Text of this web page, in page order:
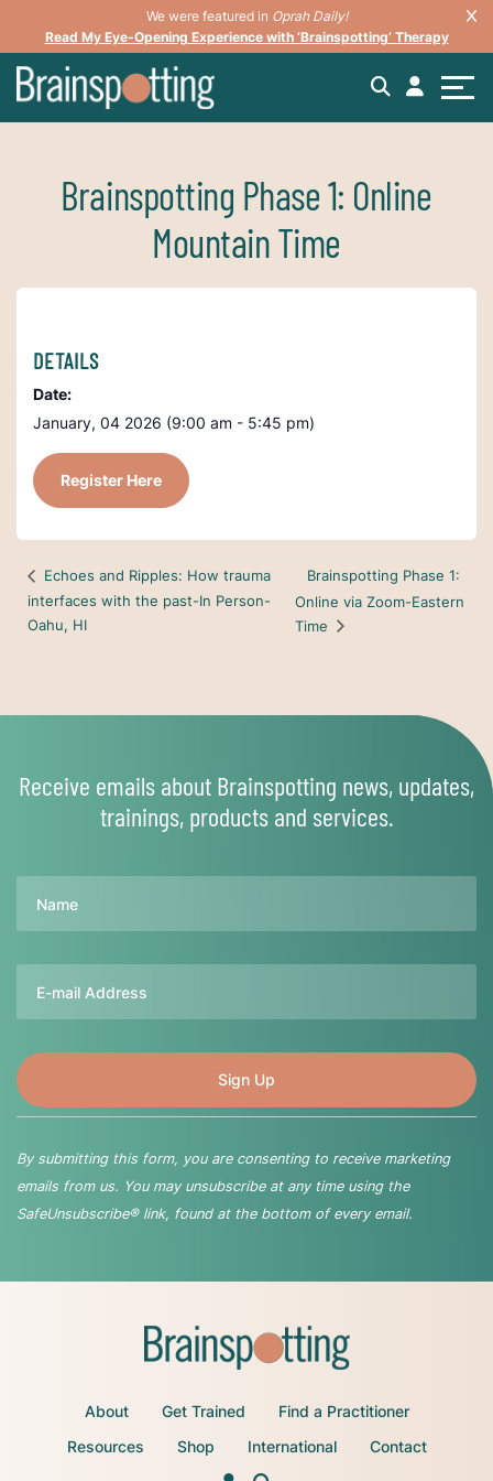
We were featured in Oprah Daily!
Read My Eye-Opening Experience with ‘Brainspotting’ Therapy
Brainspotting Phase 1: Online
Mountain Time
DETAILS
Date:
January, 04 2026 (9:00 am - 5:45 pm)
Register Here
Echoes and Ripples: How trauma
interfaces with the past-In Person-
Oahu, HI
Brainspotting Phase 1:
Online via Zoom-Eastern
Time
Receive emails about Brainspotting news, updates,
trainings, products and services.
By submitting this form, you are consenting to receive marketing
emails from us. You may unsubscribe at any time using the
SafeUnsubscribe® link, found at the bottom of every email.
About Get Trained
Find a Practitioner
Resources
Shop International Contact